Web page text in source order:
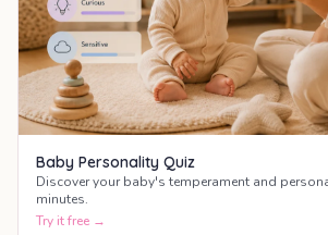
Baby Personality Quiz
Discover your baby's temperament and
minutes.
Try it free →